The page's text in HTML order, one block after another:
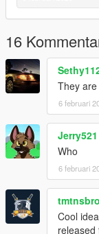
Any issues let me
must accept TOS
CHANGELOG
- Initial Release
16
They
6 februari
Jerry521
Who
6 februari
tmtnsbro
Cool
released